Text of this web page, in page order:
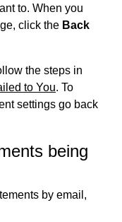
to. When you
click the Back
the steps in
to You. To
settings go back
being
by email,